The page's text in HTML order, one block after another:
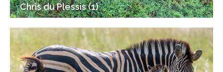
Chris du Plessis (1)